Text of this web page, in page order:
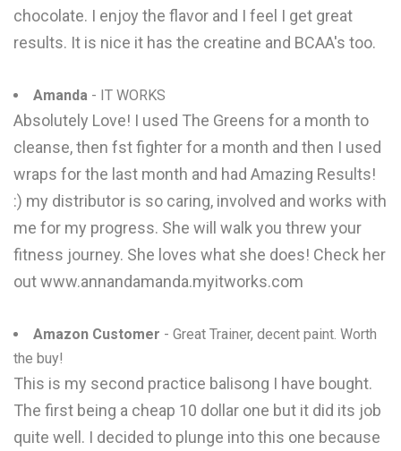
chocolate. I enjoy the flavor and I feel I get great
results. It is nice it has the creatine and BCAA's too.
Amanda - IT WORKS
Absolutely Love! I used The Greens for a month to
cleanse, then fst fighter for a month and then I used
wraps for the last month and had Amazing Results!
:) my distributor is so caring, involved and works with
me for my progress. She will walk you threw your
fitness journey. She loves what she does! Check her
out www.annandamanda.myitworks.com
Amazon Customer - Great Trainer, decent paint. Worth
the buy!
This is my second practice balisong I have bought.
The first being a cheap 10 dollar one but it did its job
quite well. I decided to plunge into this one because